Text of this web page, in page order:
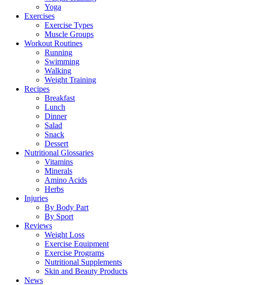
Yoga
Exercises
Exercise Types
Muscle Groups
Workout Routines
Running
Swimming
Walking
Weight Training
Recipes
Breakfast
Lunch
Dinner
Salad
Snack
Dessert
Nutritional Glossaries
Vitamins
Minerals
Amino Acids
Herbs
Injuries
By Body Part
By Sport
Reviews
Weight Loss
Exercise Equipment
Exercise Programs
Nutritional Supplements
Skin and Beauty Products
News